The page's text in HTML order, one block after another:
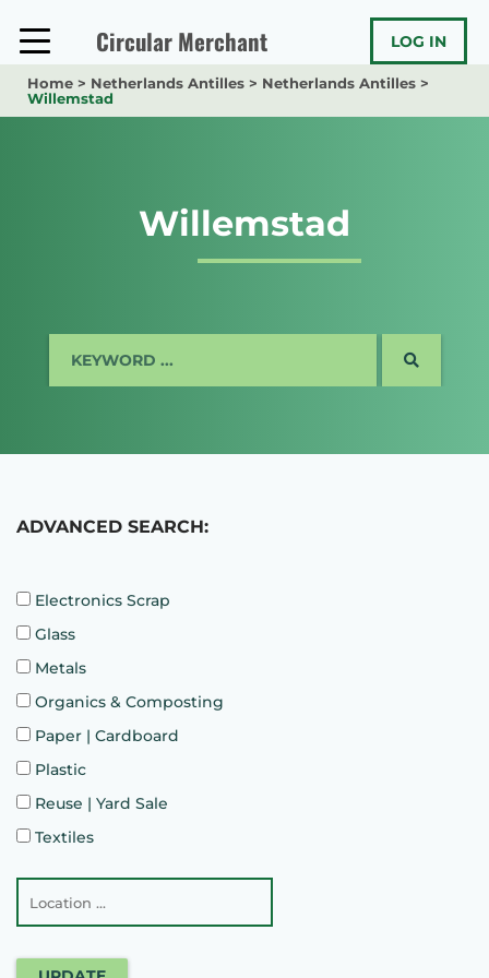
content
Circular Merchant LOG IN
Home > Netherlands Antilles > Netherlands Antilles >
Willemstad
Willemstad
SEARCH
ADVANCED SEARCH:
Electronics Scrap
Glass
Metals
Organics & Composting
Paper | Cardboard
Plastic
Reuse | Yard Sale
Textiles